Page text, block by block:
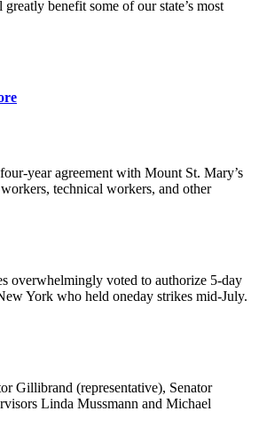
benefit some of our state’s most
year agreement with Mount St. Mary’s
technical workers, and other
overwhelmingly voted to authorize 5-day
York who held oneday strikes mid-July.
Gillibrand (representative), Senator
Linda Mussmann and Michael